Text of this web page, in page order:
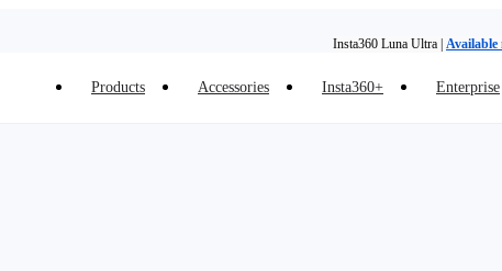
Insta360 Luna Ultra | Available
Products Accessories Insta360+ Enterprise